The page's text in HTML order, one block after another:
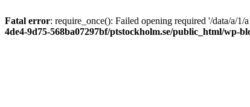
Fatal error: require_once(): Failed opening required '/data/a/
4de4-9d75-568ba07297bf/ptstockholm.se/public_html/wp-